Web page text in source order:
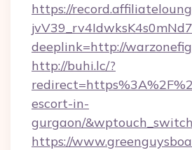
https://
deeplink=http://
http://buhi.lc/?
escort-in-
gurgaon/
https://